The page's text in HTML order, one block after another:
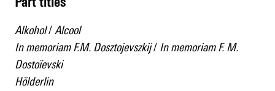
Alkohol/ Alcool
In memoriam F.M. Dosztojevszkij/ In memoriam F. M.
Dostoïevski
Hölderlin